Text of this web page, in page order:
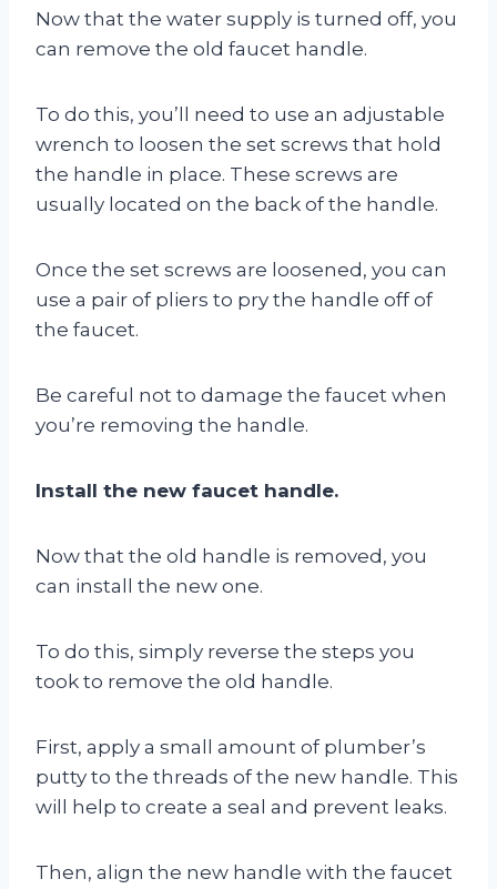
Now that the water supply is turned off, you
can remove the old faucet handle.
To do this, you’ll need to use an adjustable
wrench to loosen the set screws that hold
the handle in place. These screws are
usually located on the back of the handle.
Once the set screws are loosened, you can
use a pair of pliers to pry the handle off of
the faucet.
Be careful not to damage the faucet when
you’re removing the handle.
Install the new faucet handle.
Now that the old handle is removed, you
can install the new one.
To do this, simply reverse the steps you
took to remove the old handle.
First, apply a small amount of plumber’s
putty to the threads of the new handle. This
will help to create a seal and prevent leaks.
Then, align the new handle with the faucet